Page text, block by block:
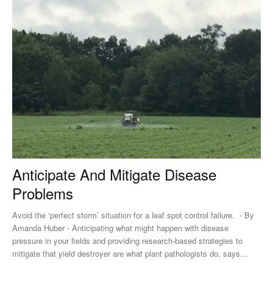
Anticipate And Mitigate Disease
Problems
Avoid the ‘perfect storm’ situation for a leaf spot control failure. ⋅ By
Amanda Huber ⋅ Anticipating what might happen with disease
pressure in your fields and providing research-based strategies to
mitigate that yield destroyer are what plant pathologists do, says...